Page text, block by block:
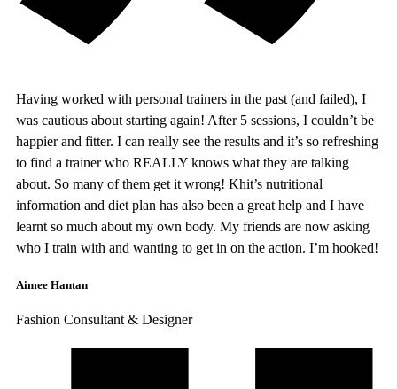
Having worked with personal trainers in the past (and failed), I
was cautious about starting again! After 5 sessions, I couldn’t be
happier and fitter. I can really see the results and it’s so refreshing
to find a trainer who REALLY knows what they are talking
about. So many of them get it wrong! Khit’s nutritional
information and diet plan has also been a great help and I have
learnt so much about my own body. My friends are now asking
who I train with and wanting to get in on the action. I’m hooked!
Aimee Hantan
Fashion Consultant & Designer